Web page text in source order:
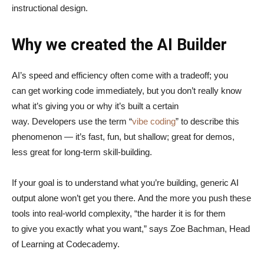
instructional design.
Why we created the AI Builder
AI’s speed and efficiency often come with a tradeoff; you
can get working code immediately, but you don’t really know
what it’s giving you or why it’s built a certain
way. Developers use the term “vibe coding” to describe this
phenomenon — it’s fast, fun, but shallow; great for demos,
less great for long-term skill-building.
If your goal is to understand what you’re building, generic AI
output alone won’t get you there. And the more you push these
tools into real-world complexity, “the harder it is for them
to give you exactly what you want,” says Zoe Bachman, Head
of Learning at Codecademy.